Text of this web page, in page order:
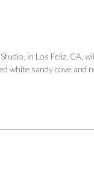
in Los Feliz, CA,
white sandy cove